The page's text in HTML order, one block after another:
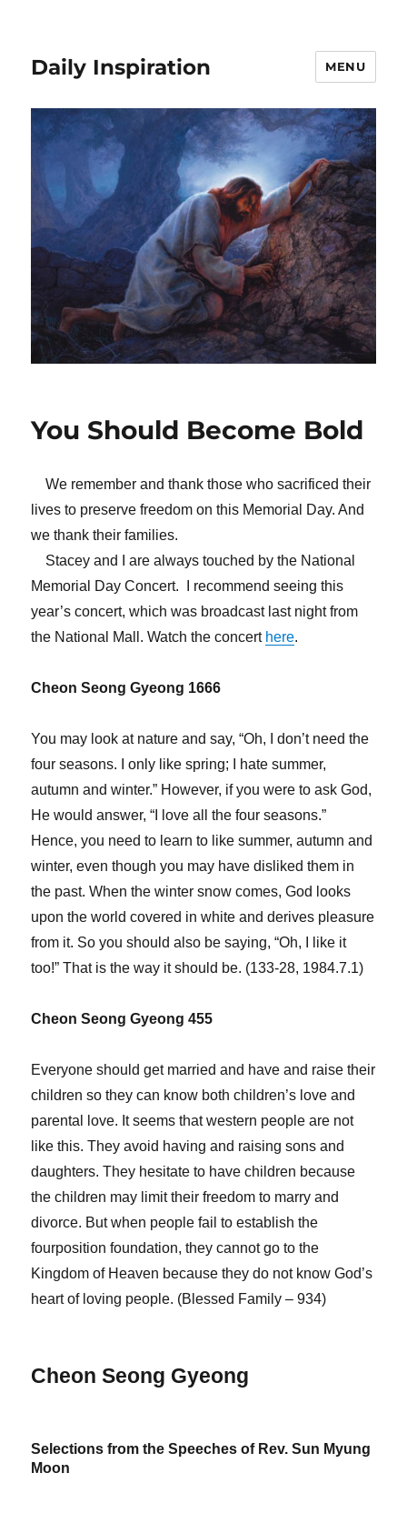
Daily Inspiration MENU
You Should Become Bold
We remember and thank those who sacrificed their
lives to preserve freedom on this Memorial Day. And
we thank their families.
Stacey and I are always touched by the National
Memorial Day Concert. I recommend seeing this
year’s concert, which was broadcast last night from
the National Mall. Watch the concert here.
Cheon Seong Gyeong 1666
You may look at nature and say, “Oh, I don’t need the
four seasons. I only like spring; I hate summer,
autumn and winter.” However, if you were to ask God,
He would answer, “I love all the four seasons.”
Hence, you need to learn to like summer, autumn and
winter, even though you may have disliked them in
the past. When the winter snow comes, God looks
upon the world covered in white and derives pleasure
from it. So you should also be saying, “Oh, I like it
too!” That is the way it should be. (133-28, 1984.7.1)
Cheon Seong Gyeong 455
Everyone should get married and have and raise their
children so they can know both children’s love and
parental love. It seems that western people are not
like this. They avoid having and raising sons and
daughters. They hesitate to have children because
the children may limit their freedom to marry and
divorce. But when people fail to establish the
fourposition foundation, they cannot go to the
Kingdom of Heaven because they do not know God’s
heart of loving people. (Blessed Family – 934)
Cheon Seong Gyeong
Selections from the Speeches of Rev. Sun Myung
Moon